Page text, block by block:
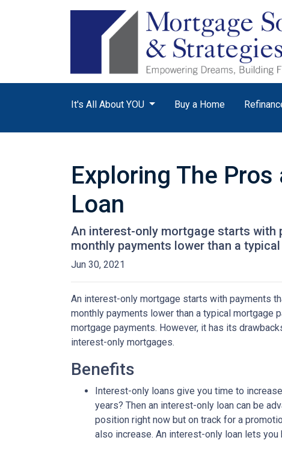
It's All About YOU Buy a Home
Exploring The
Loan
An interest-only mortgage starts with
monthly payments lower than a
Jun 30, 2021
An interest-only mortgage starts with payments
monthly payments lower than a typical mortgage
mortgage payments. However, it has its
interest-only mortgages.
Benefits
Interest-only loans give you time to
years? Then an interest-only loan can be
position right now but on track for a
also increase. An interest-only loan lets